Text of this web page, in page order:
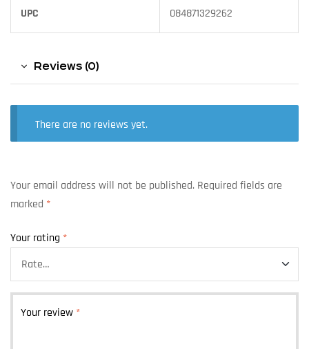
UPC 084871329262
Reviews (0)
There are no reviews yet.
Your email address will not be published. Required fields are
marked *
Your rating *
Your review *